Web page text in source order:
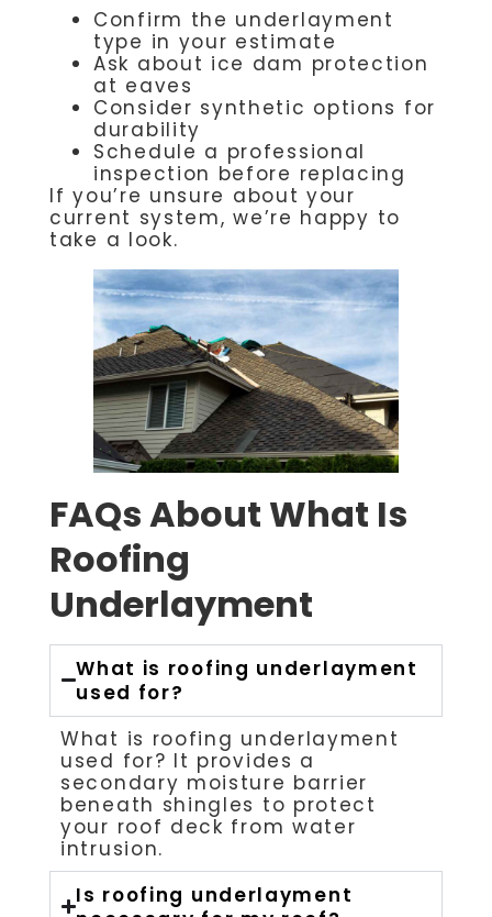
Confirm the underlayment
type in your estimate
Ask about ice dam protection
at eaves
Consider synthetic options for
durability
Schedule a professional
inspection before replacing
If you’re unsure about your
current system, we’re happy to
take a look.
FAQs About What Is
Roofing
Underlayment
What is roofing underlayment
used for?
What is roofing underlayment
used for? It provides a
secondary moisture barrier
beneath shingles to protect
your roof deck from water
intrusion.
Is roofing underlayment